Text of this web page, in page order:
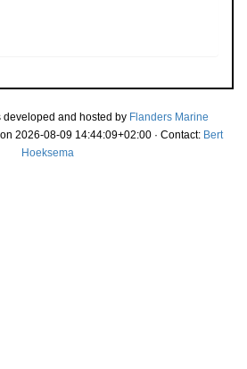
and hosted by Flanders Marine
2026-08-09 14:44:09+02:00 · Contact: Bert
Hoeksema